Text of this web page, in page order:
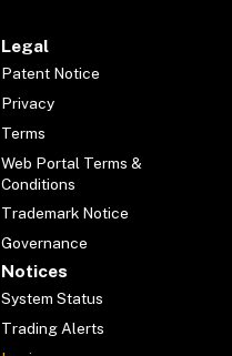
Legal
Patent Notice
Privacy
Terms
Web Portal Terms &
Conditions
Trademark Notice
Governance
Notices
System Status
Trading Alerts